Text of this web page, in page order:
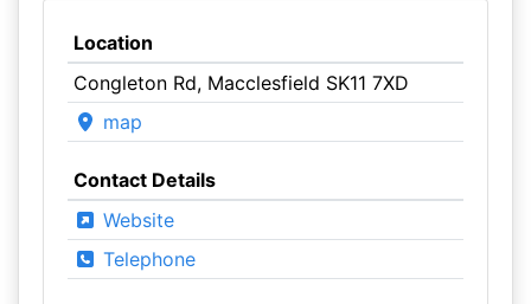
Location
Congleton Rd, Macclesfield SK11 7XD
map
Contact Details
Website
Telephone